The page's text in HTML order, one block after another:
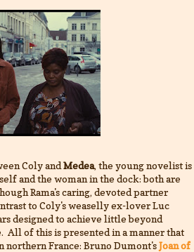
Coly andMedea, the young novelist is
and the woman in the dock: both are
Rama's caring, devoted partner
to Coly's weaselly ex-lover Luc
designed to achieve little beyond
All of this is presented in a manner that
France: Bruno Dumont'sJoan of